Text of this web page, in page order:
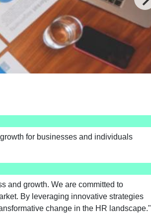
for businesses and individuals
and growth. We are committed to
By leveraging innovative strategies
change in the HR landscape."